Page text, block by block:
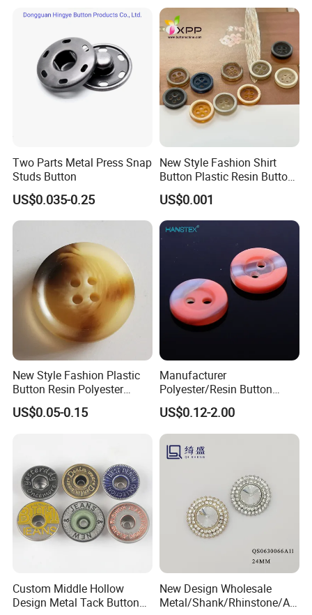
Two Parts Metal Press Snap
Studs Button
US$0.035-0.25
New Style Fashion Shirt
Button Plastic Resin Button
with Logo
US$0.001
New Style Fashion Plastic
Button Resin Polyester
Button for Garment Clothing
Accessories
US$0.05-0.15
Manufacturer
Polyester/Resin Button
Sewing Shirt Pearl Resin
Assorted Buttons for
Clothing
US$0.12-2.00
Custom Middle Hollow
Design Metal Tack Button
New Design Wholesale
Metal/Shank/Rhinstone/All